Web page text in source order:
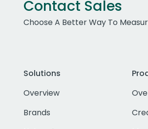
Contact Sales
Choose A Better Way To
Solutions
Overview
Brands